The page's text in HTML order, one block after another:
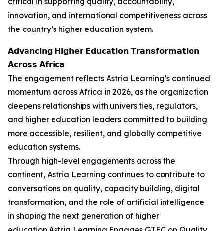
innovation, and international competitiveness across
the country’s higher education system.
𝗔𝗱𝘃𝗮𝗻𝗰𝗶𝗻𝗴 𝗛𝗶𝗴𝗵𝗲𝗿 𝗘𝗱𝘂𝗰𝗮𝘁𝗶𝗼𝗻 𝗧𝗿𝗮𝗻𝘀𝗳𝗼𝗿𝗺𝗮𝘁𝗶𝗼𝗻
𝗔𝗰𝗿𝗼𝘀𝘀 𝗔𝗳𝗿𝗶𝗰𝗮
The engagement reflects Astria Learning’s continued
momentum across Africa in 2026, as the organization
deepens relationships with universities, regulators,
and higher education leaders committed to building
more accessible, resilient, and globally competitive
education systems.
Through high-level engagements across the
continent, Astria Learning continues to contribute to
conversations on quality, capacity building, digital
transformation, and the role of artificial intelligence
in shaping the next generation of higher